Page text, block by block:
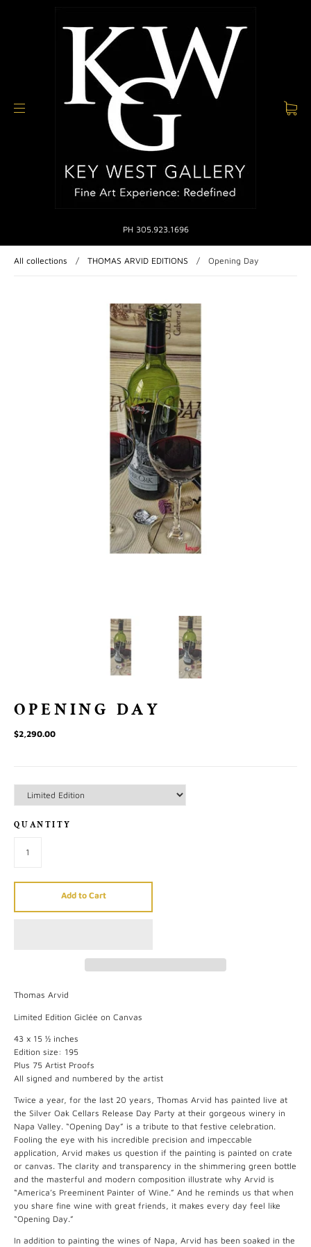
PH 305.923.1696
All collections / THOMAS ARVID EDITIONS / Opening Day
OPENING DAY
$2,290.00
QUANTITY
Add to Cart
Thomas Arvid
Limited Edition Giclée on Canvas
43 x 15 ½ inches
Edition size: 195
Plus 75 Artist Proofs
All signed and numbered by the artist
Twice a year, for the last 20 years, Thomas Arvid has painted live at
the Silver Oak Cellars Release Day Party at their gorgeous winery in
Napa Valley. “Opening Day” is a tribute to that festive celebration.
Fooling the eye with his incredible precision and impeccable
application, Arvid makes us question if the painting is painted on crate
or canvas. The clarity and transparency in the shimmering green bottle
and the masterful and modern composition illustrate why Arvid is
“America’s Preeminent Painter of Wine.” And he reminds us that when
you share fine wine with great friends, it makes every day feel like
“Opening Day.”
In addition to painting the wines of Napa, Arvid has been soaked in the